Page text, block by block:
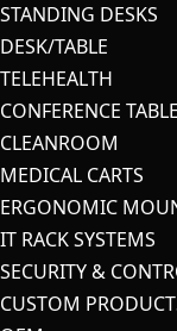
STANDING DESKS
DESK/TABLE
TELEHEALTH
CONFERENCE
CLEANROOM
MEDICAL CARTS
ERGONOMIC
IT RACK SYSTEMS
SECURITY &
CUSTOM